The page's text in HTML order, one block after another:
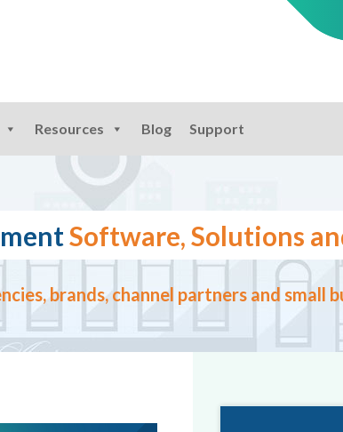
Resources Blog Support
Software, Solutions
brands, channel partners and small